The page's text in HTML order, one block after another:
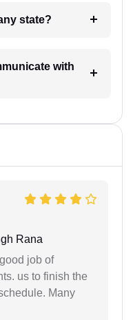
from any state?
Rana
job of
us to finish the
Many